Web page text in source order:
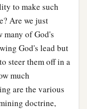
to make such
Are we just
of God's
God's lead but
steer them off in a
much
are the various
doctrine,